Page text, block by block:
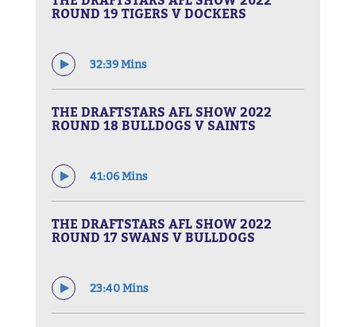
ROUND 19 TIGERS V DOCKERS
32:39 Mins
THE DRAFTSTARS AFL SHOW 2022
ROUND 18 BULLDOGS V SAINTS
41:06 Mins
THE DRAFTSTARS AFL SHOW 2022
ROUND 17 SWANS V BULLDOGS
23:40 Mins